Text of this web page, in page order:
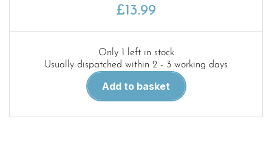
£13.99
Only 1 left in stock
Usually dispatched within 2 - 3 working days
25.WWII
and
Add to basket